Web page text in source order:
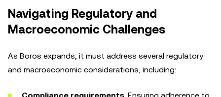
Navigating Regulatory and
Macroeconomic Challenges
As Boros expands, it must address several regulatory
and macroeconomic considerations, including: